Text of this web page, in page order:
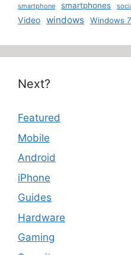
smartphone smartphones
Video windows Windows 7
Next?
Featured
Mobile
Android
iPhone
Guides
Hardware
Gaming